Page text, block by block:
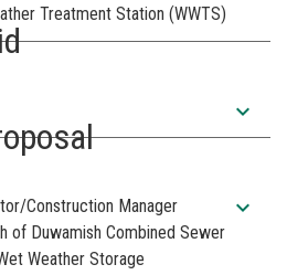
Treatment Station (WWTS)
expand_more
Construction Manager
of Duwamish Combined Sewer
Weather Storage
expand_more